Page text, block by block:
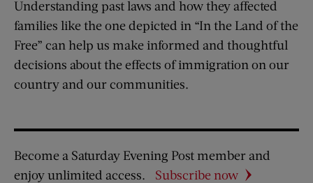
Understanding past laws and how they affected
families like the one depicted in “In the Land of the
Free” can help us make informed and thoughtful
decisions about the effects of immigration on our
country and our communities.
Become a Saturday Evening Post member and
enjoy unlimited access.
Subscribe now